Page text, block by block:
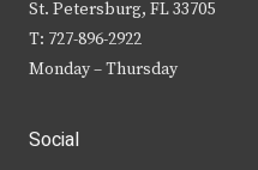
St. Petersburg, FL 33705
T: 727-896-2922
Monday – Thursday
Social